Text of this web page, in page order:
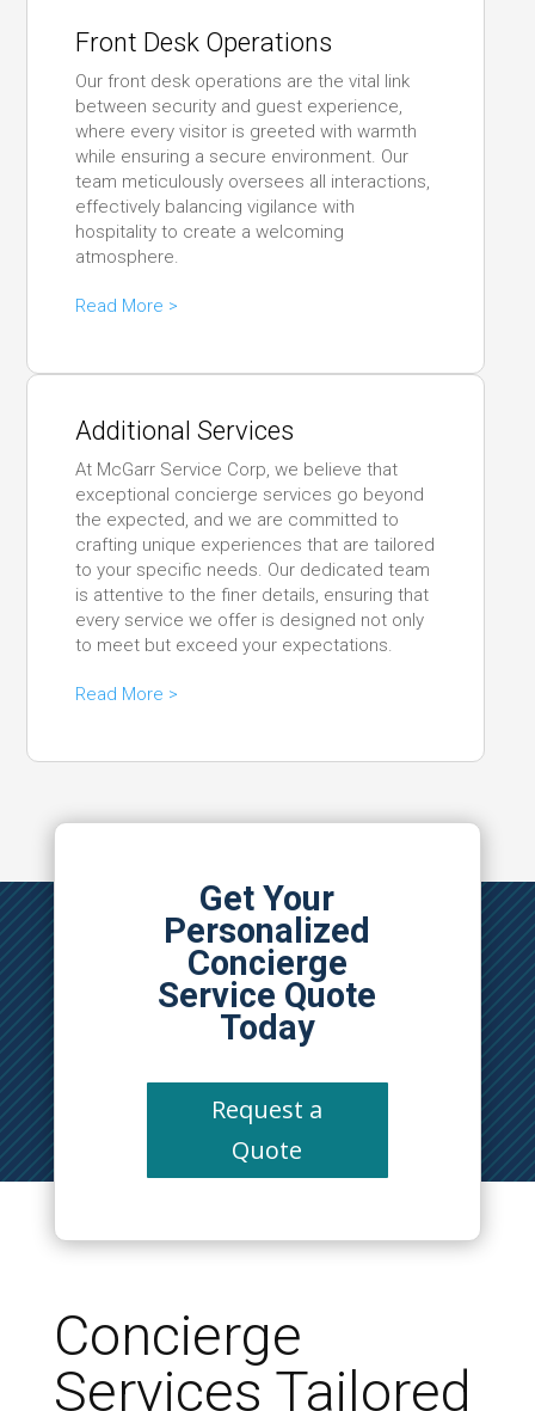
Front Desk Operations
Our front desk operations are the vital link
between security and guest experience,
where every visitor is greeted with warmth
while ensuring a secure environment. Our
team meticulously oversees all interactions,
effectively balancing vigilance with
hospitality to create a welcoming
atmosphere.
Read More >
Additional Services
At McGarr Service Corp, we believe that
exceptional concierge services go beyond
the expected, and we are committed to
crafting unique experiences that are tailored
to your specific needs. Our dedicated team
is attentive to the finer details, ensuring that
every service we offer is designed not only
to meet but exceed your expectations.
Read More >
Get Your
Personalized
Concierge
Service Quote
Today
Request a
Quote
Concierge
Services Tailored